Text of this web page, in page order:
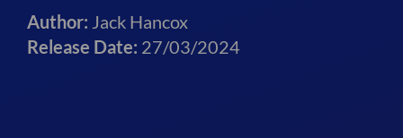
Author: Jack Hancox
Release Date: 27/03/2024